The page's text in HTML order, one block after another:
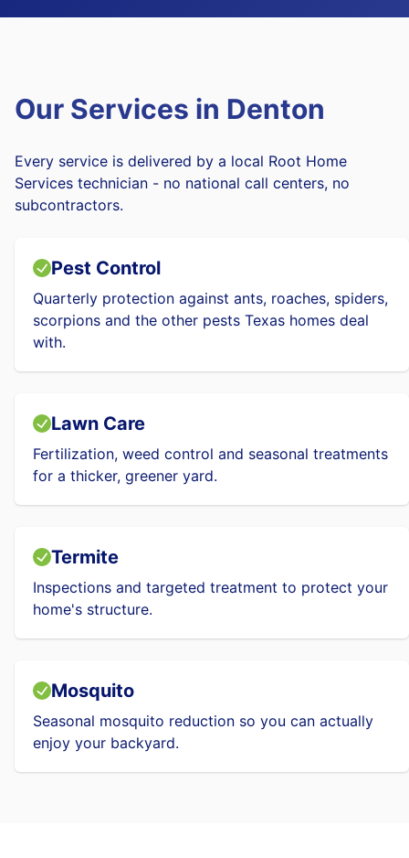
Our Services in Denton
Every service is delivered by a local Root Home
Services technician - no national call centers, no
subcontractors.
Pest Control
Quarterly protection against ants, roaches, spiders,
scorpions and the other pests Texas homes deal
with.
Lawn Care
Fertilization, weed control and seasonal treatments
for a thicker, greener yard.
Termite
Inspections and targeted treatment to protect your
home's structure.
Mosquito
Seasonal mosquito reduction so you can actually
enjoy your backyard.